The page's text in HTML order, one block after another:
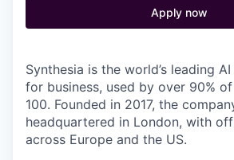
Apply now
Synthesia is the world’s leading
for business, used by over 90%
100. Founded in 2017, the
headquartered in London, with
across Europe and the US.